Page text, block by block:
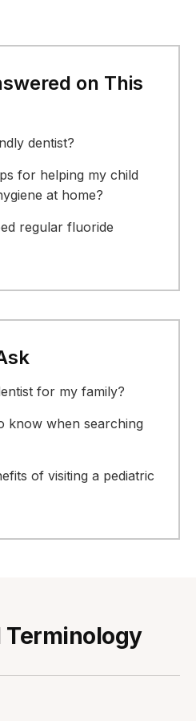
on This
dentist?
for helping my child
at home?
regular fluoride
for my family?
know when searching
of visiting a pediatric
Terminology